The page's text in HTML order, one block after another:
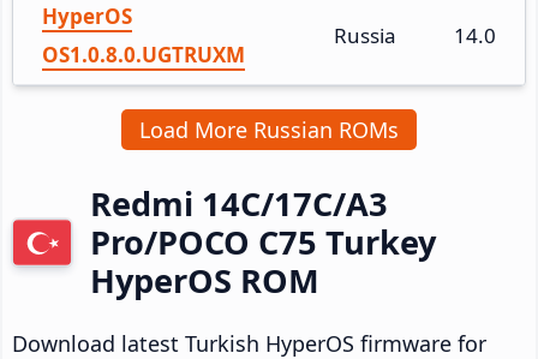
HyperOS
OS1.0.8.0.UGTRUXM
Russia 14.0
Load More Russian ROMs
Redmi 14C/17C/A3
Pro/POCO C75 Turkey
HyperOS ROM
Download latest Turkish HyperOS firmware for